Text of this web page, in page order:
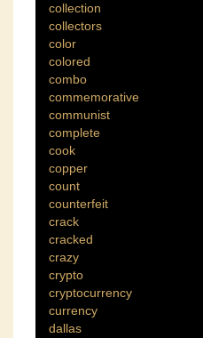
collection
collectors
color
colored
combo
commemorative
communist
complete
cook
copper
count
counterfeit
crack
cracked
crazy
crypto
cryptocurrency
currency
dallas